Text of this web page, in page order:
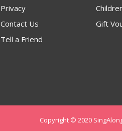
Privacy
Contact Us
Tell a Friend
Gift
Copyright © 2020